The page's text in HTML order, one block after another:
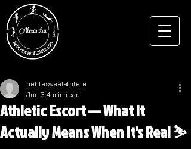
Athletic Escort — What It
Actually Means When It's Real ⛷️
petitesweetathlete
Jun 34 min read